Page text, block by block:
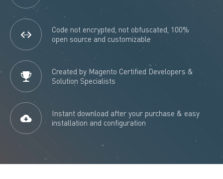
Code not encrypted, not obfuscated, 100%
open source and customizable
Created by Magento Certified Developers &
Solution Specialists
Instant download after your purchase & easy
installation and configuration